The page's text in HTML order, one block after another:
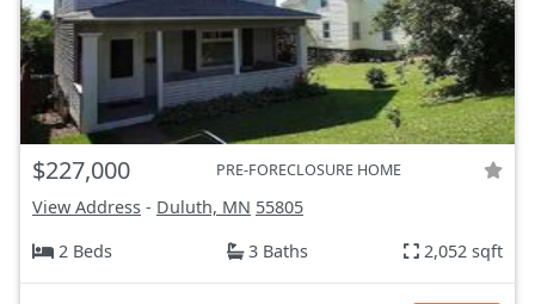
$227,000 PRE-FORECLOSURE HOME
View Address - Duluth, MN 55805
2 Beds
3 Baths 2,052 sqft